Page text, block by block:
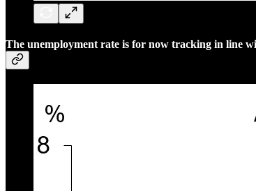
The unemployment rate is for now tracking in line